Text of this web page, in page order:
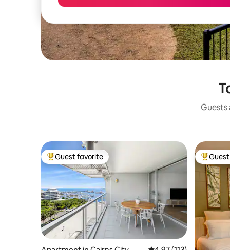
Guests
Top guest favorite
Guest favorite Top